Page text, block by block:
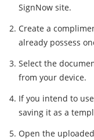
SignNow site.
Create a
already possess
Select the
from your device.
If you intend to
saving it as a
Open the